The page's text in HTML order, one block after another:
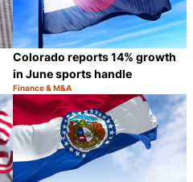
Share
Colorado reports 14% growth
in June sports handle
Category:
Finance & M&A